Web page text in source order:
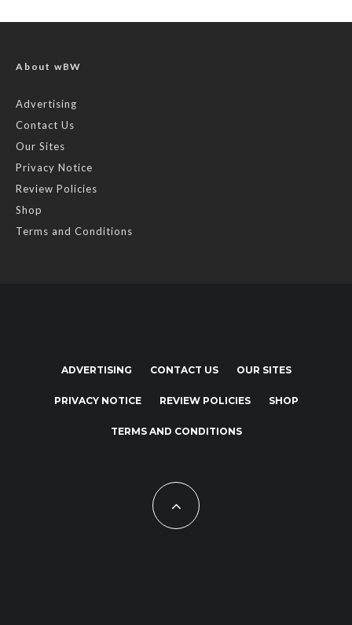
About wBW
Advertising
Contact Us
Our Sites
Privacy Notice
Review Policies
Shop
Terms and Conditions
ADVERTISING CONTACT US OUR SITES
PRIVACY NOTICE REVIEW POLICIES SHOP
TERMS AND CONDITIONS